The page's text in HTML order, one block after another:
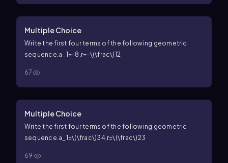
Multiple Choice
Write the first four terms of the following geometric
sequence. a_1=-8,r=-\(\frac\)12
67
Multiple Choice
Write the first four terms of the following geometric
sequence. a_1=\(\frac\)34,r=\(\frac\)23
69